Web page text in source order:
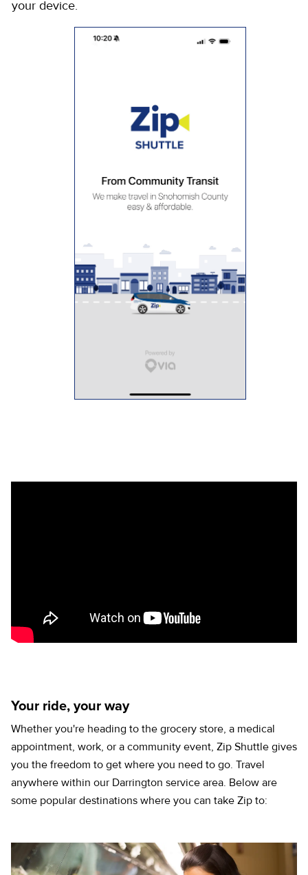
your device.
Your ride, your way
Whether you're heading to the grocery store, a medical
appointment, work, or a community event, Zip Shuttle gives
you the freedom to get where you need to go. Travel
anywhere within our Darrington service area. Below are
some popular destinations where you can take Zip to: